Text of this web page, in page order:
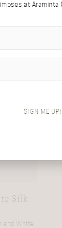
Silk
and White
at Araminta
SIGN ME UP!